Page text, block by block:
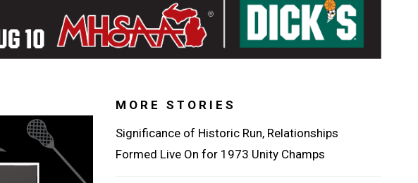
MORE STORIES
Significance of Historic Run, Relationships
Formed Live On for 1973 Unity Champs